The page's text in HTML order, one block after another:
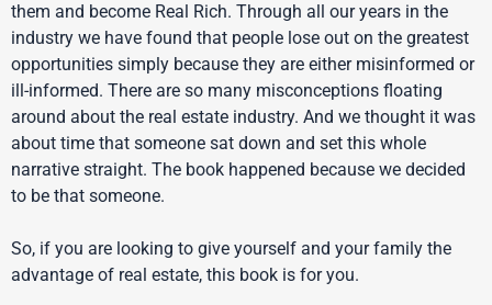
them and become Real Rich. Through all our years in the
industry we have found that people lose out on the greatest
opportunities simply because they are either misinformed or
ill-informed. There are so many misconceptions floating
around about the real estate industry. And we thought it was
about time that someone sat down and set this whole
narrative straight. The book happened because we decided
to be that someone.
So, if you are looking to give yourself and your family the
advantage of real estate, this book is for you.